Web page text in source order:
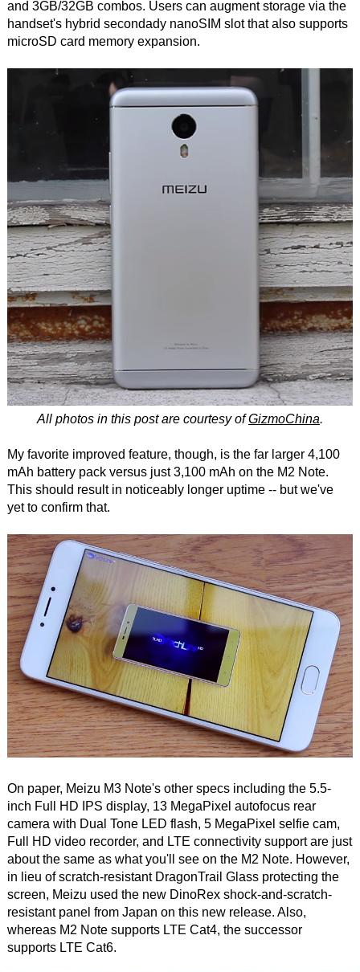
and 3GB/32GB combos. Users can augment storage via the
handset's hybrid secondady nanoSIM slot that also supports
microSD card memory expansion.
All photos in this post are courtesy ofGizmoChina.
My favorite improved feature, though, is the far larger 4,100
mAh battery pack versus just 3,100 mAh on the M2 Note.
This should result in noticeably longer uptime -- but we've
yet to confirm that.
On paper, Meizu M3 Note's other specs including the 5.5-
inch Full HD IPS display, 13 MegaPixel autofocus rear
camera with Dual Tone LED flash, 5 MegaPixel selfie cam,
Full HD video recorder, and LTE connectivity support are just
about the same as what you'll see on the M2 Note. However,
in lieu of scratch-resistant DragonTrail Glass protecting the
screen, Meizu used the new DinoRex shock-and-scratch-
resistant panel from Japan on this new release. Also,
whereas M2 Note supports LTE Cat4, the successor
supports LTE Cat6.